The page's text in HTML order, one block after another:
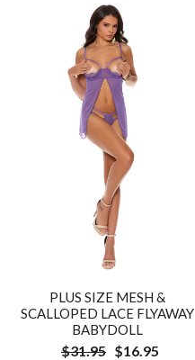
PLUS SIZE MESH &
SCALLOPED LACE FLYAWAY
BABYDOLL
$31.95 $16.95